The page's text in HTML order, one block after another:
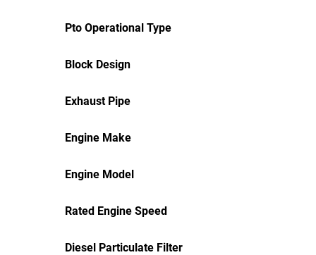
Pto Operational Type
Block Design
Exhaust Pipe
Engine Make
Engine Model
Rated Engine Speed
Diesel Particulate Filter